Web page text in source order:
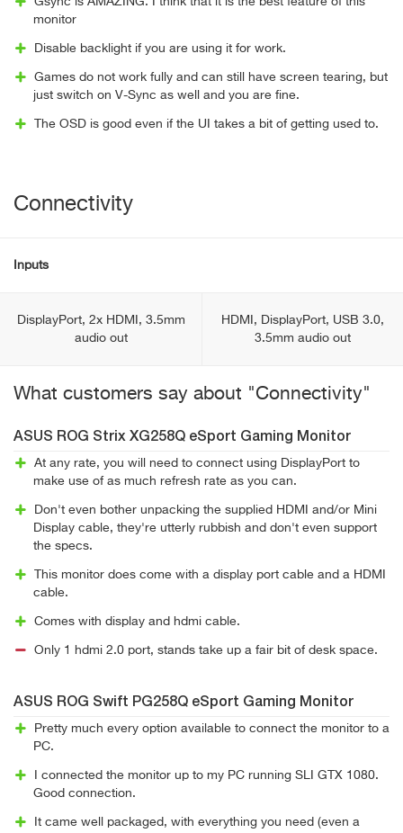
monitor
Disable backlight if you are using it for work.
Games do not work fully and can still have screen tearing, but
just switch on V-Sync as well and you are fine.
The OSD is good even if the UI takes a bit of getting used to.
Connectivity
Inputs
DisplayPort, 2x HDMI, 3.5mm
audio out
HDMI, DisplayPort, USB 3.0,
3.5mm audio out
What customers say about "Connectivity"
ASUS ROG Strix XG258Q eSport Gaming Monitor
At any rate, you will need to connect using DisplayPort to
make use of as much refresh rate as you can.
Don't even bother unpacking the supplied HDMI and/or Mini
Display cable, they're utterly rubbish and don't even support
the specs.
This monitor does come with a display port cable and a HDMI
cable.
Comes with display and hdmi cable.
Only 1 hdmi 2.0 port, stands take up a fair bit of desk space.
ASUS ROG Swift PG258Q eSport Gaming Monitor
Pretty much every option available to connect the monitor to a
PC.
I connected the monitor up to my PC running SLI GTX 1080.
Good connection.
It came well packaged, with everything you need (even a